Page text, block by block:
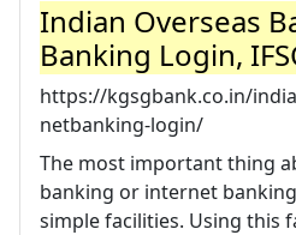
Indian Overseas
Banking Login,
https://kgsgbank.co.in/
netbanking-login/
The most important thing
banking or internet
simple facilities. Using this